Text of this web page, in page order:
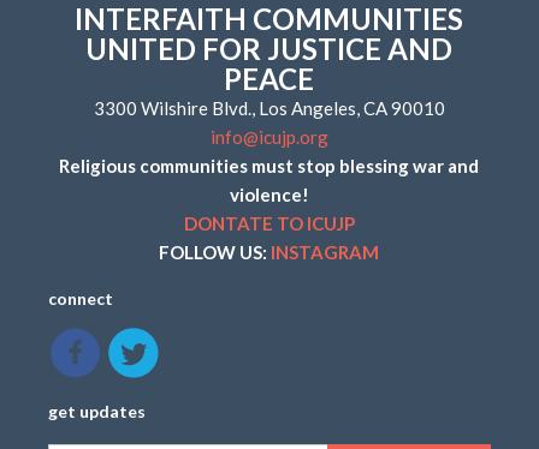
INTERFAITH COMMUNITIES
UNITED FOR JUSTICE AND
PEACE
3300 Wilshire Blvd., Los Angeles, CA 90010
info@icujp.org
Religious communities must stop blessing war and
violence!
DONTATE TO ICUJP
FOLLOW US: INSTAGRAM
connect
get updates